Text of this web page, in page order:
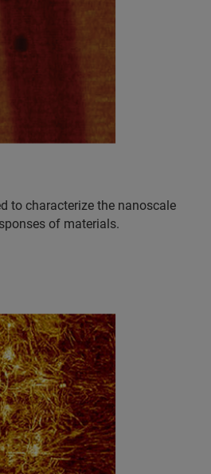
to characterize the nanoscale
of materials.